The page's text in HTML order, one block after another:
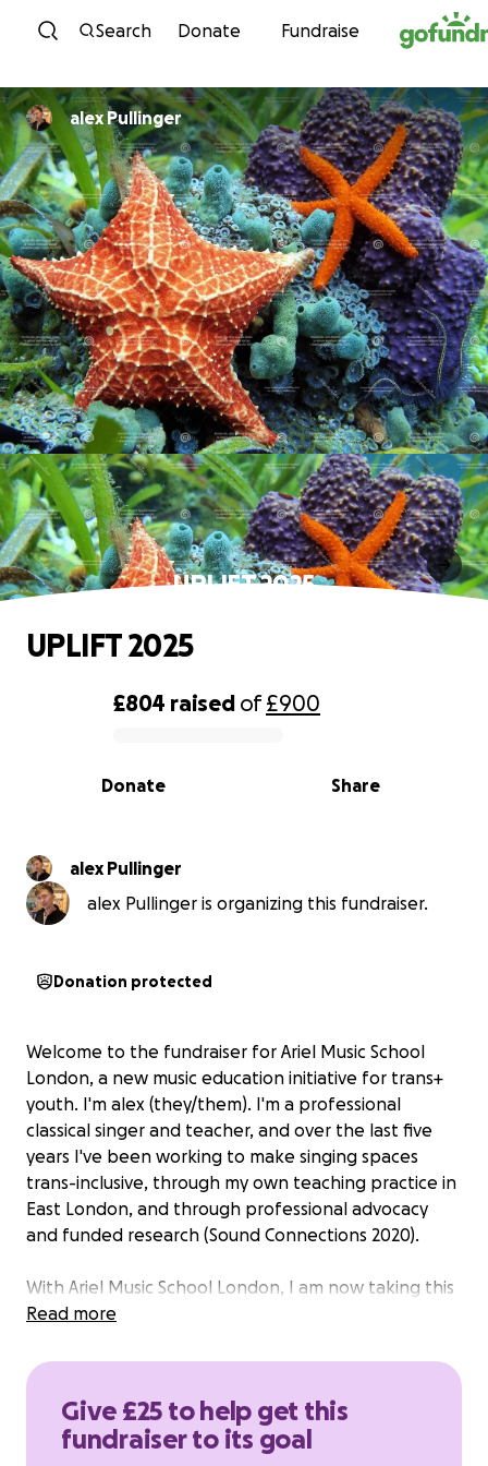
Skip to content
Search Donate Fundraise
alex Pullinger
UPLIFT 2025
0% complete
£804 raised of£900
Share
Donate
UPLIFT 2025
alex Pullinger
alex Pullinger is organizing this fundraiser.
Donation protected
Welcome to the fundraiser for Ariel Music School
London, a new music education initiative for trans+
youth. I'm alex (they/them). I'm a professional
classical singer and teacher, and over the last five
years I've been working to make singing spaces
trans-inclusive, through my own teaching practice in
East London, and through professional advocacy
and funded research (Sound Connections 2020).
With Ariel Music School London, I am now taking this
mission in a bold new direction: to build a friendly,
people in the trans+ community, with a focus on the
Singing has the power to bring people together,
Read more
Give £25 to help get this
fundraiser to its goal